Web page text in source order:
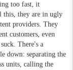
too fast, it
this, they are in ugly
providers. They
customers, even
There's a
down: separating the
units, calling the